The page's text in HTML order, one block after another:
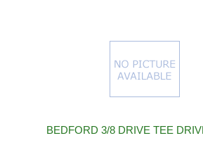
BEDFORD 3/8 DRIVE TEE